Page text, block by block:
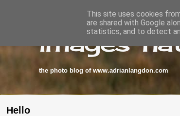
images-
the photo blog of www.adrianlangdon.com
Hello
This site uses cookies
are shared with Google
statistics, and to detect